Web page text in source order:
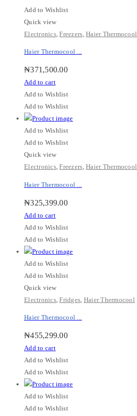
Add to Wishlist
Quick view
Electronics,Freezers ,Haier Thermocool
Haier Thermocool ...
₦371,500.00
Add to cart
Add to Wishlist
Add to Wishlist
Add to Wishlist
Add to Wishlist
Quick view
Electronics,Freezers,Haier Thermocool
Haier Thermocool ...
₦325,399.00
Add to cart
Add to Wishlist
Add to Wishlist
Add to Wishlist
Add to Wishlist
Quick view
Electronics,Fridges Haier Thermocool
Haier Thermocool ...
₦455,299.00
Add to cart
Add to Wishlist
Add to Wishlist
Add to Wishlist
Add to Wishlist